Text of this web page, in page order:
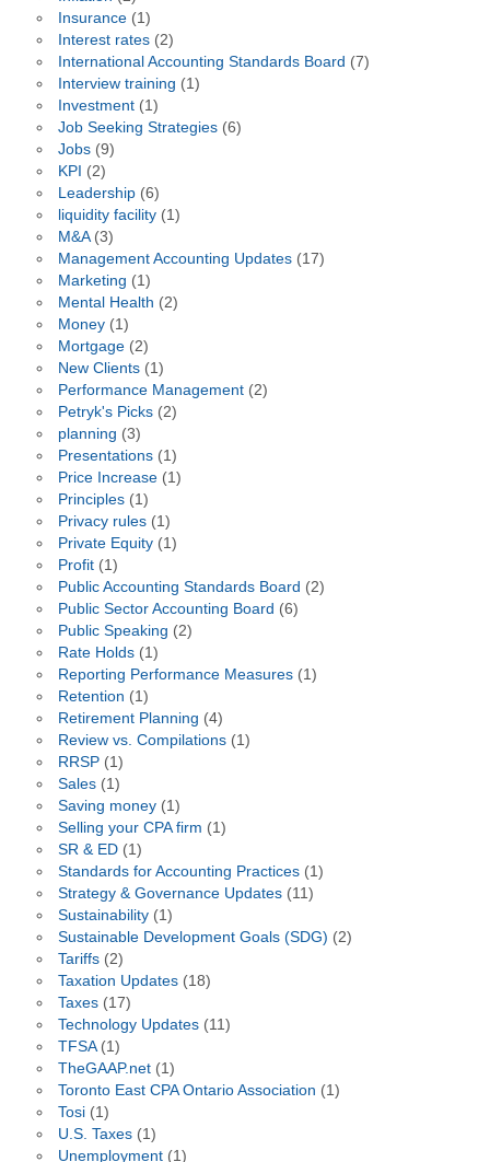
Insurance(1)
Interest rates(2)
International Accounting Standards Board (7)
Interview training (1)
Investment(1)
Job Seeking Strategies(6)
Jobs(9)
KPI (2)
Leadership(6)
liquidity facility(1)
M&A(3)
Management Accounting Updates(17)
Marketing (1)
Mental Health (2)
Money(1)
Mortgage(2)
New Clients(1)
Performance Management(2)
Petryk's Picks(2)
planning (3)
Presentations(1)
Price Increase(1)
Principles(1)
Privacy rules(1)
Private Equity(1)
Profit(1)
Public Accounting Standards Board (2)
Public Sector Accounting Board (6)
Public Speaking (2)
Rate Holds(1)
Reporting Performance Measures(1)
Retention (1)
Retirement Planning (4)
Review vs. Compilations(1)
RRSP(1)
Sales(1)
Saving money(1)
Selling your CPA firm (1)
SR & ED(1)
Standards for Accounting Practices(1)
Strategy & Governance Updates(11)
Sustainability(1)
Sustainable Development Goals (SDG) (2)
Tariffs(2)
Taxation Updates(18)
Taxes(17)
Technology Updates(11)
TFSA(1)
TheGAAP.net(1)
Toronto East CPA Ontario Association (1)
Tosi(1)
U.S. Taxes(1)
Unemployment(1)